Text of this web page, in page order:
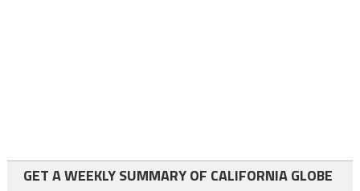
GET A WEEKLY SUMMARY OF CALIFORNIA GLOBE